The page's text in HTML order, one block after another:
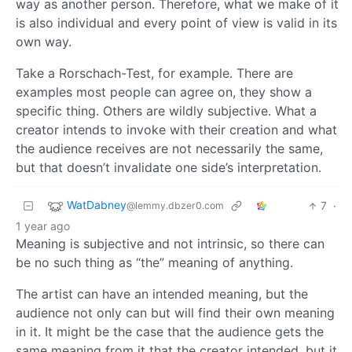
way as another person. Therefore, what we make of it
is also individual and every point of view is valid in its
own way.
Take a Rorschach-Test, for example. There are
examples most people can agree on, they show a
specific thing. Others are wildly subjective. What a
creator intends to invoke with their creation and what
the audience receives are not necessarily the same,
but that doesn’t invalidate one side’s interpretation.
WatDabney@lemmy.dbzer0.com 7 ·
1 year ago
Meaning is subjective and not intrinsic, so there can
be no such thing as “the” meaning of anything.
The artist can have an intended meaning, but the
audience not only can but will find their own meaning
in it. It might be the case that the audience gets the